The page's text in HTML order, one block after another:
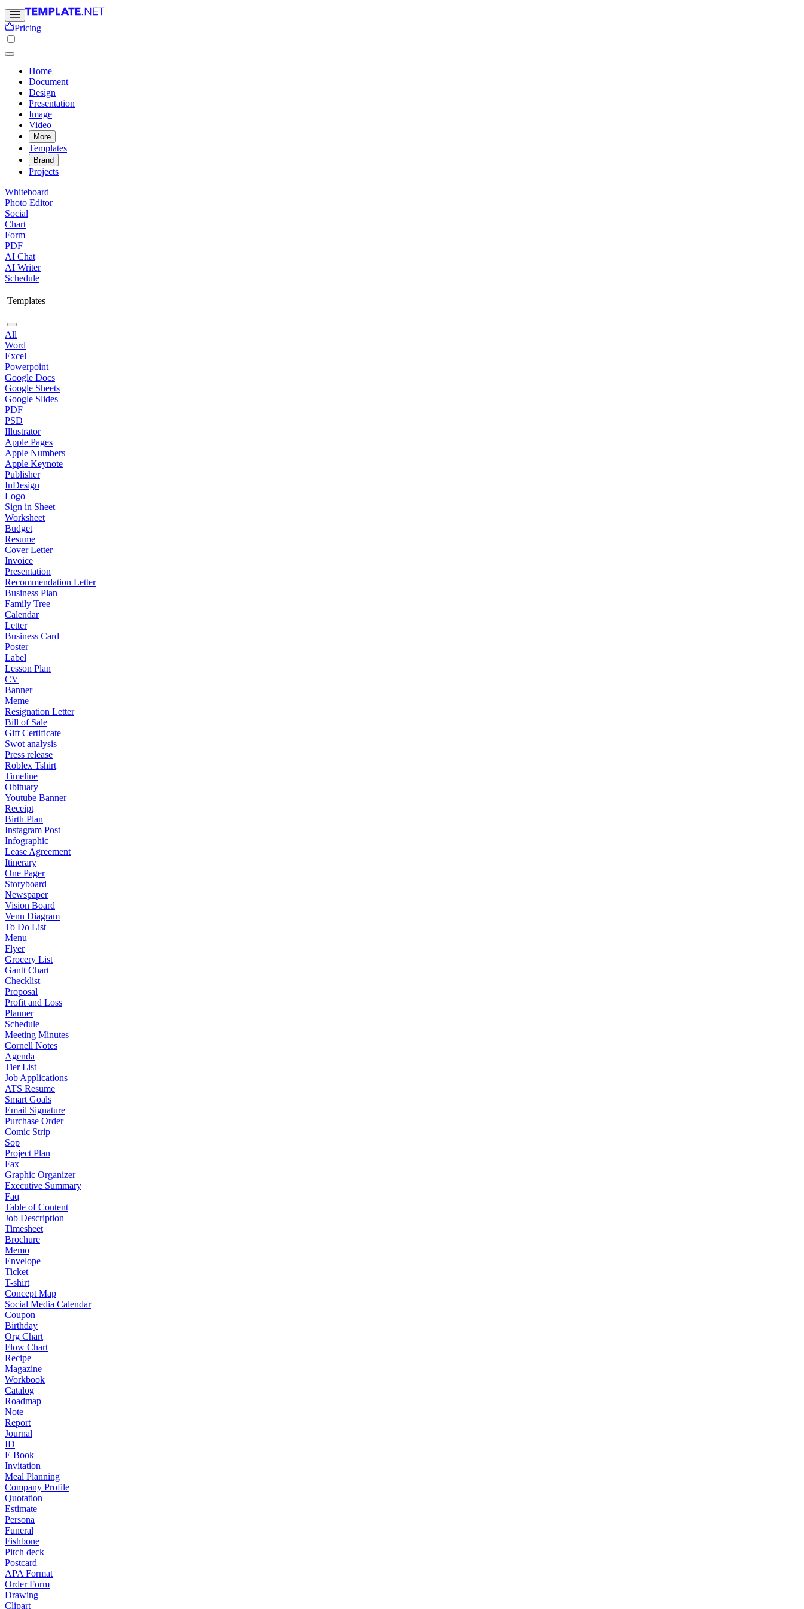
Pricing
Home
Document
Design
Presentation
Image
Video
More
Templates
Brand
Projects
Whiteboard
Photo Editor
Social
Chart
Form
PDF
AI Chat
AI Writer
Schedule
Templates
All
Word
Excel
Powerpoint
Google Docs
Google Sheets
Google Slides
PDF
PSD
Illustrator
Apple Pages
Apple Numbers
Apple Keynote
Publisher
InDesign
Logo
Sign in Sheet
Worksheet
Budget
Resume
Cover Letter
Invoice
Presentation
Recommendation Letter
Business Plan
Family Tree
Calendar
Letter
Business Card
Poster
Label
Lesson Plan
CV
Banner
Meme
Resignation Letter
Bill of Sale
Gift Certificate
Swot analysis
Press release
Roblex Tshirt
Timeline
Obituary
Youtube Banner
Receipt
Birth Plan
Instagram Post
Infographic
Lease Agreement
Itinerary
One Pager
Storyboard
Newspaper
Vision Board
Venn Diagram
To Do List
Menu
Flyer
Grocery List
Gantt Chart
Checklist
Proposal
Profit and Loss
Planner
Schedule
Meeting Minutes
Cornell Notes
Agenda
Tier List
Job Applications
ATS Resume
Smart Goals
Email Signature
Purchase Order
Comic Strip
Sop
Project Plan
Fax
Graphic Organizer
Executive Summary
Faq
Table of Content
Job Description
Timesheet
Brochure
Memo
Envelope
Ticket
T-shirt
Concept Map
Social Media Calendar
Coupon
Birthday
Org Chart
Flow Chart
Recipe
Magazine
Workbook
Catalog
Roadmap
Note
Report
Journal
ID
E Book
Invitation
Meal Planning
Company Profile
Quotation
Estimate
Persona
Funeral
Fishbone
Pitch deck
Postcard
APA Format
Order Form
Drawing
Clipart